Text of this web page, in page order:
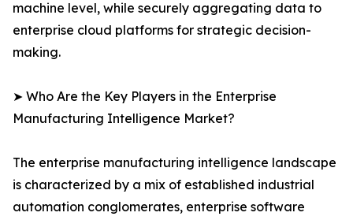
machine level, while securely aggregating data to
enterprise cloud platforms for strategic decision-
making.
➤ Who Are the Key Players in the Enterprise
Manufacturing Intelligence Market?
The enterprise manufacturing intelligence landscape
is characterized by a mix of established industrial
automation conglomerates, enterprise software